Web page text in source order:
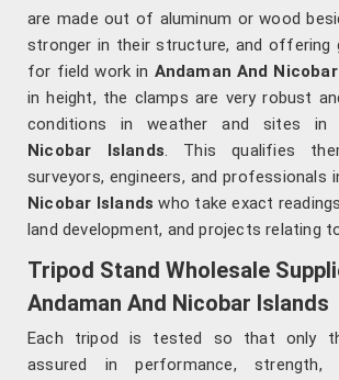
are made out of aluminum or wood
stronger in their structure, and offering
for field work in Andaman And
in height, the clamps are very robust
conditions in weather and sites
Nicobar Islands. This qualifies
surveyors, engineers, and professionals
Nicobar Islands who take exact
land development, and projects relating
Tripod Stand Wholesale
Andaman And Nicobar Islands
Each tripod is tested so that only
assured in performance,